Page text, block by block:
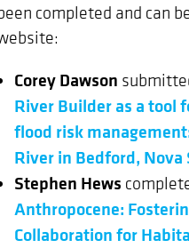
completed and can
Corey Dawson
River Builder as a tool
flood risk
River in Bedford, Nova
Stephen Hews
Anthropocene:
Collaboration for